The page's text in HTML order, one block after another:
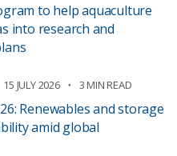
to help aquaculture
into research and
15 JULY 2026 3 MIN READ
Renewables and storage
amid global